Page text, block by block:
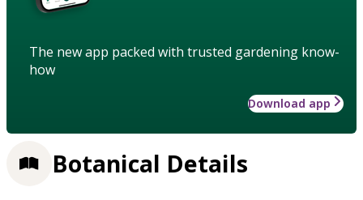
The new app packed with trusted gardening know-
how
Download app
Botanical Details